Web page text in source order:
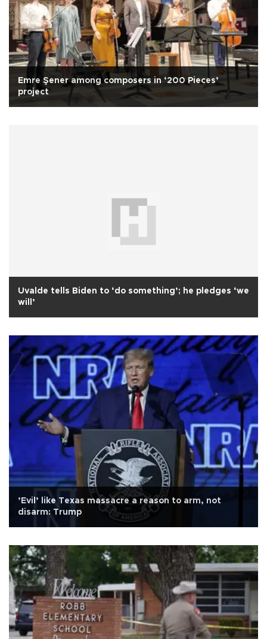
Emre Şener among composers in ‘200 Pieces’
project
Uvalde tells Biden to ‘do something’; he pledges ‘we
will’
’Evil’ like Texas massacre a reason to arm, not
disarm: Trump